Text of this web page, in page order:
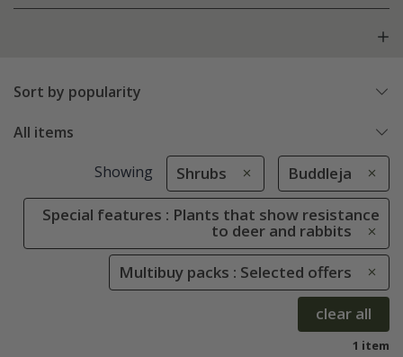
Sort by popularity
All items
Showing Shrubs Buddleja
Special features : Plants that show resistance
to deer and rabbits
Multibuy packs : Selected offers
clear all
1 item